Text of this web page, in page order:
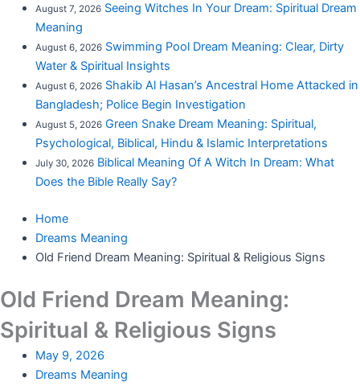
August 7, 2026 Seeing Witches In Your Dream: Spiritual Dream
Meaning
August 6, 2026 Swimming Pool Dream Meaning: Clear, Dirty
Water & Spiritual Insights
August 6, 2026 Shakib Al Hasan’s Ancestral Home Attacked in
Bangladesh; Police Begin Investigation
August 5, 2026 Green Snake Dream Meaning: Spiritual,
Psychological, Biblical, Hindu & Islamic Interpretations
July 30, 2026 Biblical Meaning Of A Witch In Dream: What
Does the Bible Really Say?
Home
Dreams Meaning
Old Friend Dream Meaning: Spiritual & Religious Signs
Old Friend Dream Meaning:
Spiritual & Religious Signs
May 9, 2026
Dreams Meaning